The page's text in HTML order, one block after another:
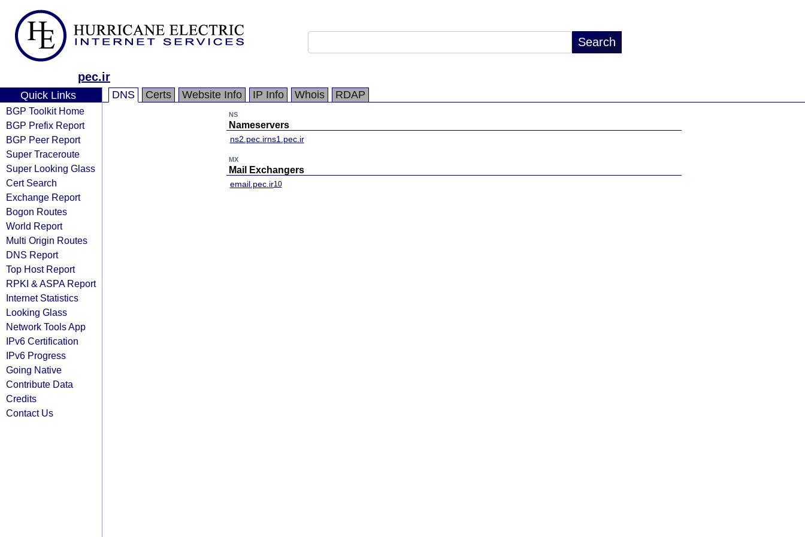
pec.ir
Quick Links
BGP Toolkit Home
BGP Prefix Report
BGP Peer Report
Super Traceroute
Super Looking Glass
Cert Search
Exchange Report
Bogon Routes
World Report
Multi Origin Routes
DNS Report
Top Host Report
RPKI & ASPA Report
Internet Statistics
Looking Glass
Network Tools App
IPv6 Certification
IPv6 Progress
Going Native
Contribute Data
Credits
Contact Us
DNS Certs Website Info IP Info Whois RDAP
NS
Nameservers
ns2.pec.irns1.pec.ir
MX
Mail Exchangers
email.pec.ir10